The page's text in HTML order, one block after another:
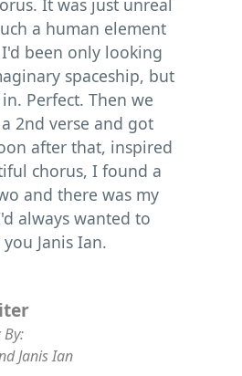
a human element
been only looking
spaceship, but
Perfect. Then we
2nd verse and got
after that, inspired
chorus, I found a
and there was my
always wanted to
Janis Ian.
By:
Janis Ian